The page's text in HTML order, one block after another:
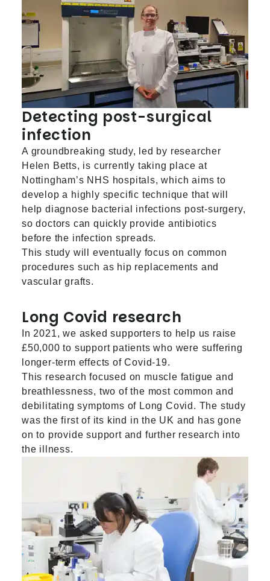
Detecting post-surgical
infection
A groundbreaking study, led by researcher
Helen Betts, is currently taking place at
Nottingham’s NHS hospitals, which aims to
develop a highly specific technique that will
help diagnose bacterial infections post-surgery,
so doctors can quickly provide antibiotics
before the infection spreads.
This study will eventually focus on common
procedures such as hip replacements and
vascular grafts.
Long Covid research
In 2021, we asked supporters to help us raise
£50,000 to support patients who were suffering
longer-term effects of Covid-19.
This research focused on muscle fatigue and
breathlessness, two of the most common and
debilitating symptoms of Long Covid. The study
was the first of its kind in the UK and has gone
on to provide support and further research into
the illness.